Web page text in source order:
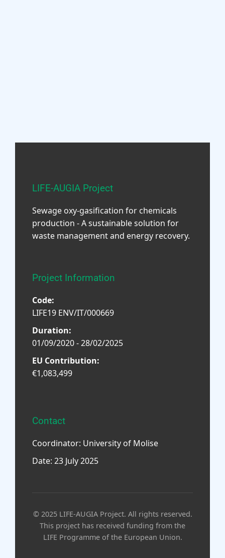
LIFE-AUGIA Project
Sewage oxy-gasification for chemicals
production - A sustainable solution for
waste management and energy recovery.
Project Information
Code:
LIFE19 ENV/IT/000669
Duration:
01/09/2020 - 28/02/2025
EU Contribution:
€1,083,499
Contact
Coordinator: University of Molise
Date: 23 July 2025
© 2025 LIFE-AUGIA Project. All rights reserved.
This project has received funding from the
LIFE Programme of the European Union.